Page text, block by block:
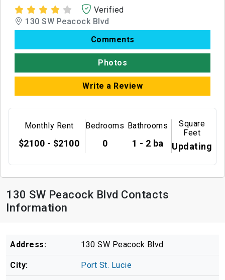
Verified
130 SW Peacock Blvd
Comments
Photos
Write a Review
Monthly Rent
$2100 - $2100
Bedrooms
0
Bathrooms
1 - 2 ba
Square
Feet
Updating
130 SW Peacock Blvd Contacts
Information
Address: 130 SW Peacock Blvd
City: Port St. Lucie